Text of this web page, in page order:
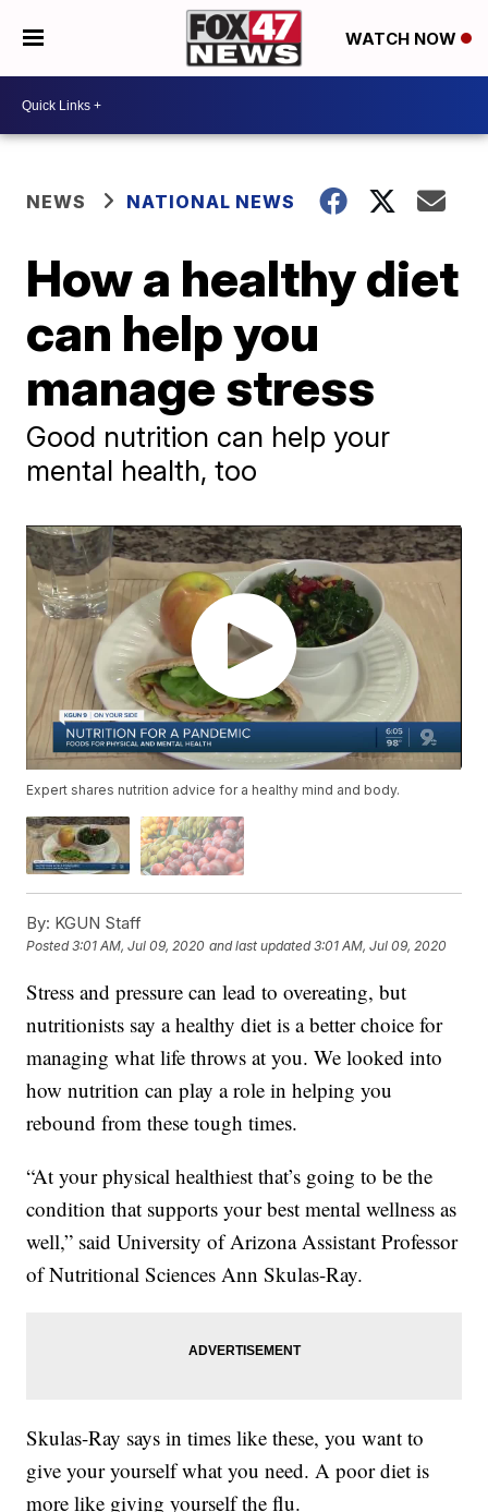
WATCH NOW
NEWS NATIONAL NEWS
How a healthy diet
can help you
manage stress
Good nutrition can help your
mental health, too
Expert shares nutrition advice for a healthy mind and body.
By: KGUN Staff
Posted3:01 AM, Jul 09, 2020 and last updated 3:01 AM, Jul 09, 2020
Stress and pressure can lead to overeating, but
nutritionists say a healthy diet is a better choice for
managing what life throws at you. We looked into
how nutrition can play a role in helping you
rebound from these tough times.
“At your physical healthiest that’s going to be the
condition that supports your best mental wellness as
well,” said University of Arizona Assistant Professor
of Nutritional Sciences Ann Skulas-Ray.
Skulas-Ray says in times like these, you want to
give your yourself what you need. A poor diet is
more like giving yourself the flu.